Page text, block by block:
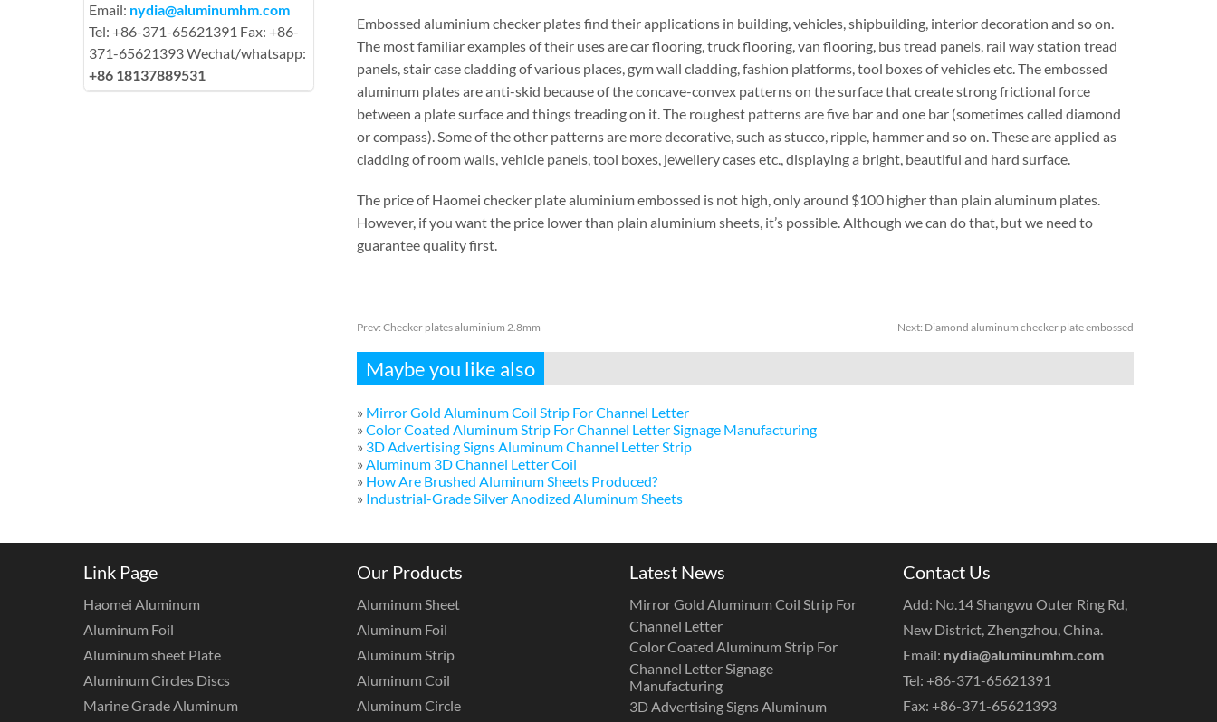
Embossed aluminium checker plates find their applications in building, vehicles, shipbuilding, interior decoration and so on.
The most familiar examples of their uses are car flooring, truck flooring, van flooring, bus tread panels, rail way station tread
panels, stair case cladding of various places, gym wall cladding, fashion platforms, tool boxes of vehicles etc. The embossed
aluminum plates are anti-skid because of the concave-convex patterns on the surface that create strong frictional force
between a plate surface and things treading on it. The roughest patterns are five bar and one bar (sometimes called diamond
or compass). Some of the other patterns are more decorative, such as stucco, ripple, hammer and so on. These are applied as
cladding of room walls, vehicle panels, tool boxes, jewellery cases etc., displaying a bright, beautiful and hard surface.
The price of Haomei checker plate aluminium embossed is not high, only around $100 higher than plain aluminum plates.
However, if you want the price lower than plain aluminium sheets, it’s possible. Although we can do that, but we need to
guarantee quality first.
Prev: Checker plates aluminium 2.8mm Next: Diamond aluminum checker plate embossed
Maybe you like also
» Mirror Gold Aluminum Coil Strip For Channel Letter
» Color Coated Aluminum Strip For Channel Letter Signage Manufacturing
» 3D Advertising Signs Aluminum Channel Letter Strip
» Aluminum 3D Channel Letter Coil
» How Are Brushed Aluminum Sheets Produced?
» Industrial-Grade Silver Anodized Aluminum Sheets
Email: nydia@aluminumhm.com
Tel: +86-371-65621391 Fax: +86-
371-65621393 Wechat/whatsapp:
+86 18137889531
Link Page
Haomei Aluminum
Aluminum Foil
Aluminum sheet Plate
Aluminum Circles Discs
Marine Grade Aluminum
Our Products
Aluminum Sheet
Aluminum Foil
Aluminum Strip
Aluminum Coil
Aluminum Circle
Latest News
Mirror Gold Aluminum Coil Strip For
Channel Letter
Color Coated Aluminum Strip For
Channel Letter Signage
Manufacturing
3D Advertising Signs Aluminum
Contact Us
Add: No.14 Shangwu Outer Ring Rd,
New District, Zhengzhou, China.
Email: nydia@aluminumhm.com
Tel: +86-371-65621391
Fax: +86-371-65621393